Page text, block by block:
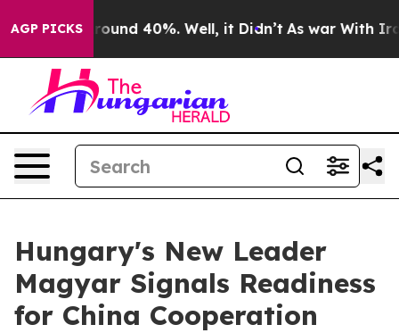
AGP PICKS
Floor Around 40%. Well, it Didn’t As war With Iran
Hungary's New Leader
Magyar Signals Readiness
for China Cooperation